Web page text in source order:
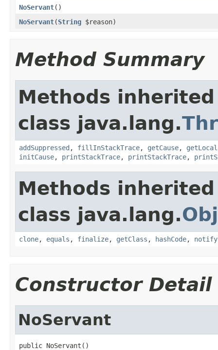
NoServant()
NoServant(String $reason)
Method Summary
Methods
class java.lang.
addSuppressed , fillInStackTrace, getCause,
initCause, printStackTrace, printStackTrace,
Methods
class java.lang.
clone, equals , finalize, getClass , hashCode, notify
Constructor Detail
NoServant
public NoServant()